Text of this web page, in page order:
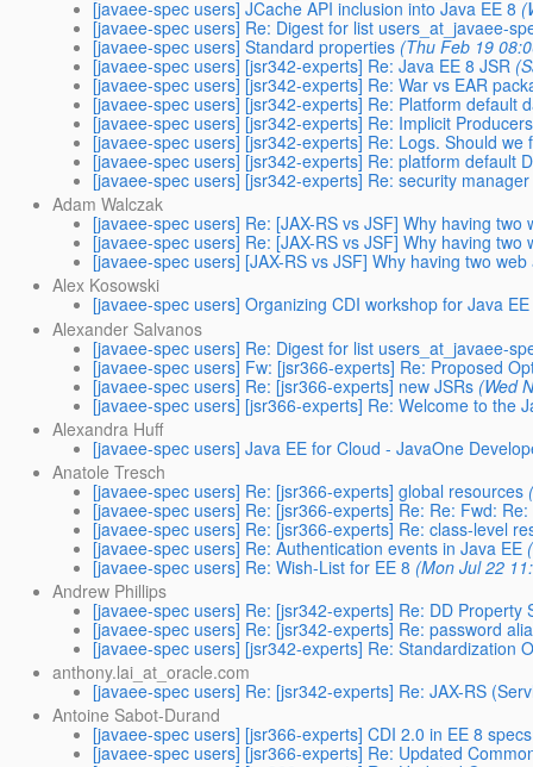
[javaee-spec users] JCache API inclusion into Java EE 8
[javaee-spec users] Re: Digest for list users_at_javaee-
[javaee-spec users] Standard properties (Thu Feb 19
[javaee-spec users] [jsr342-experts] Re: Java EE 8 JSR
[javaee-spec users] [jsr342-experts] Re: War vs EAR
[javaee-spec users] [jsr342-experts] Re: Platform default
[javaee-spec users] [jsr342-experts] Re: Implicit Producers
[javaee-spec users] [jsr342-experts] Re: Logs. Should we
[javaee-spec users] [jsr342-experts] Re: platform default
[javaee-spec users] [jsr342-experts] Re: security
Adam Walczak
[javaee-spec users] Re: [JAX-RS vs JSF] Why having
[javaee-spec users] Re: [JAX-RS vs JSF] Why having
[javaee-spec users] [JAX-RS vs JSF] Why having two
Alex Kosowski
[javaee-spec users] Organizing CDI workshop for Java
Alexander Salvanos
[javaee-spec users] Re: Digest for list users_at_javaee-
[javaee-spec users] Fw: [jsr366-experts] Re: Proposed
[javaee-spec users] Re: [jsr366-experts] new JSRs (Wed
[javaee-spec users] [jsr366-experts] Re: Welcome to the
Alexandra Huff
[javaee-spec users] Java EE for Cloud - JavaOne
Anatole Tresch
[javaee-spec users] ​Re: [jsr366-experts] global resources
[javaee-spec users] ​Re: [jsr366-experts] Re: Re: Fwd:
[javaee-spec users] Re: [jsr366-experts] Re: class-level
[javaee-spec users] Re: Authentication events in Java EE
[javaee-spec users] Re: Wish-List for EE 8 (Mon Jul 22
Andrew Phillips
[javaee-spec users] Re: [jsr342-experts] Re: DD Property
[javaee-spec users] Re: [jsr342-experts] Re: password
[javaee-spec users] [jsr342-experts] Re: Standardization
anthony.lai_at_oracle.com
[javaee-spec users] Re: [jsr342-experts] Re: JAX-RS
Antoine Sabot-Durand
[javaee-spec users] [jsr366-experts] CDI 2.0 in EE 8 specs
[javaee-spec users] [jsr366-experts] Re: Updated